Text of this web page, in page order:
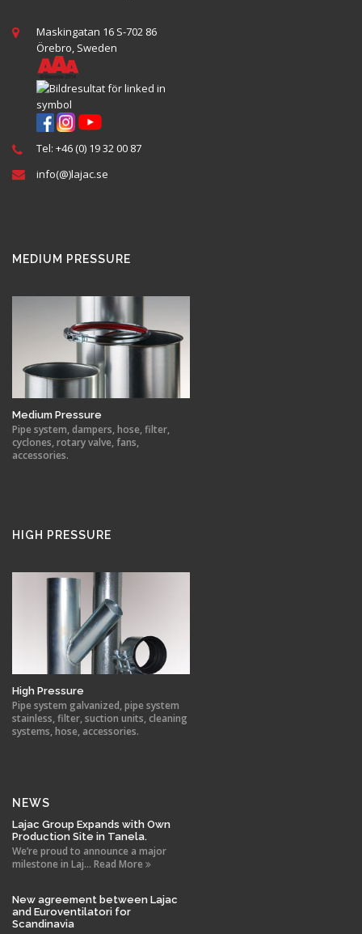
Maskingatan 16 S-702 86
Örebro, Sweden
Tel: +46 (0) 19 32 00 87
info(@)lajac.se
MEDIUM PRESSURE
Medium Pressure
Pipe system, dampers, hose, filter,
cyclones, rotary valve, fans,
accessories.
HIGH PRESSURE
High Pressure
Pipe system galvanized, pipe system
stainless, filter, suction units, cleaning
systems, hose, accessories.
NEWS
Lajac Group Expands with Own
Production Site in Tanela.
We’re proud to announce a major
milestone in Laj... Read More
New agreement between Lajac
and Euroventilatori for
Scandinavia